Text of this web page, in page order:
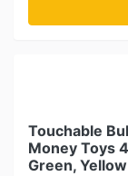
Touchable
Money Toys
Green,